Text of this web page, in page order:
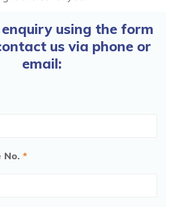
using the form
us via phone or
email:
No. *